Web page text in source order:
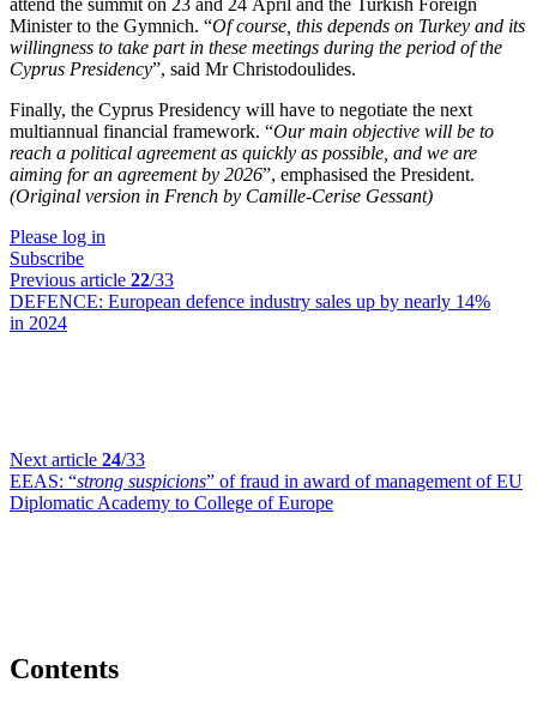
attend the summit on 23 and 24 April and the Turkish Foreign
Minister to the Gymnich. “Of course, this depends on Turkey and its
willingness to take part in these meetings during the period of the
Cyprus Presidency”, said Mr Christodoulides.
Finally, the Cyprus Presidency will have to negotiate the next
multiannual financial framework. “Our main objective will be to
reach a political agreement as quickly as possible, and we are
aiming for an agreement by 2026”, emphasised the President.
(Original version in French by Camille-Cerise Gessant)
Please log in
Subscribe
Previous article 22/33
DEFENCE: European defence industry sales up by nearly 14%
in 2024
Next article 24/33
EEAS: “strong suspicions” of fraud in award of management of EU
Diplomatic Academy to College of Europe
Contents